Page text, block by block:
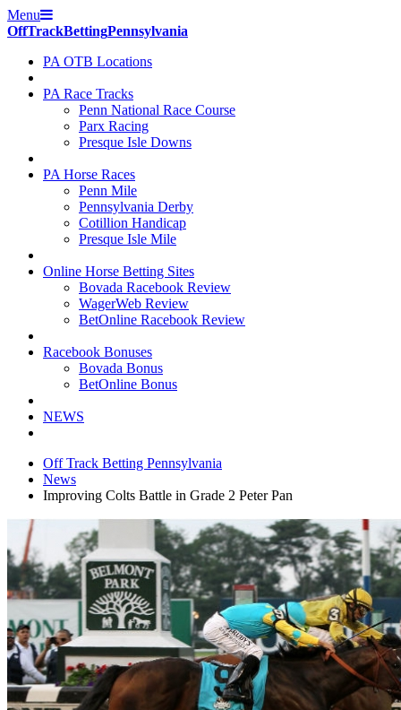
Menu
OffTrackBettingPennsylvania
PA OTB Locations
PA Race Tracks
Penn National Race Course
Parx Racing
Presque Isle Downs
PA Horse Races
Penn Mile
Pennsylvania Derby
Cotillion Handicap
Presque Isle Mile
Online Horse Betting Sites
Bovada Racebook Review
WagerWeb Review
BetOnline Racebook Review
Racebook Bonuses
Bovada Bonus
BetOnline Bonus
NEWS
Off Track Betting Pennsylvania
News
Improving Colts Battle in Grade 2 Peter Pan